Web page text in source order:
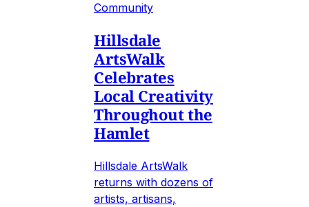
Community
Hillsdale
ArtsWalk
Celebrates
Local Creativity
Throughout the
Hamlet
Hillsdale ArtsWalk
returns with dozens of
artists, artisans,